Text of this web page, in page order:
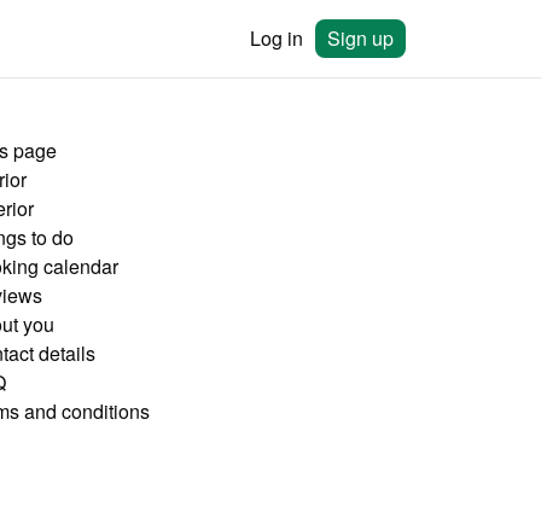
Log in Sign up
page
to do
calendar
you
details
and conditions